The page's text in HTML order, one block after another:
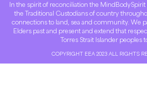
In the spirit of reconciliation the MindBodySpirit
the Traditional Custodians of country
connections to land, sea and community. We
Elders past and present and extend that
Torres Strait Islander peoples
COPYRIGHT EEA 2023 ALL RIGHTS